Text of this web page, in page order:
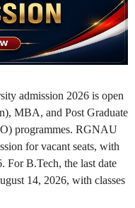
admission 2026 is open
MBA, and Post Graduate
programmes. RGNAU
for vacant seats, with
For B.Tech, the last date
14, 2026, with classes